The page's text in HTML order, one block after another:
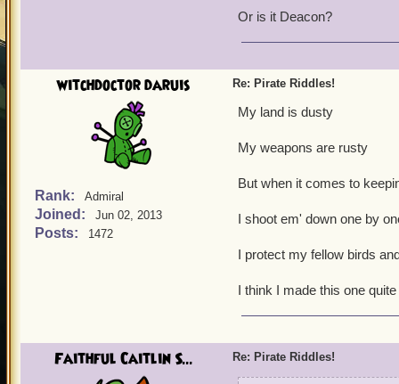
of a spark weapon,many
Guess who is this
Or is it Deacon?
witchdoctor daruis
Rank: Admiral
Joined: Jun 02, 2013
Posts: 1472
Re: Pirate Riddles!
My land is dusty
My weapons are rusty
But when it comes to
I shoot em' down one by
I protect my fellow birds
I think I made this one
Faithful Caitlin S... Re: Pirate Riddles!